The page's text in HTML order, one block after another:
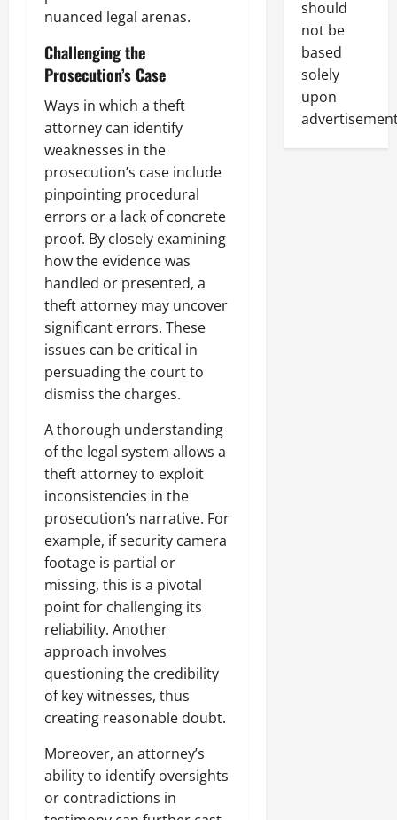
nuanced legal arenas.
Challenging the
Prosecution’s Case
Ways in which a theft
attorney can identify
weaknesses in the
prosecution’s case include
pinpointing procedural
errors or a lack of concrete
proof. By closely examining
how the evidence was
handled or presented, a
theft attorney may uncover
significant errors. These
issues can be critical in
persuading the court to
dismiss the charges.
A thorough understanding
of the legal system allows a
theft attorney to exploit
inconsistencies in the
prosecution’s narrative. For
example, if security camera
footage is partial or
missing, this is a pivotal
point for challenging its
reliability. Another
approach involves
questioning the credibility
of key witnesses, thus
creating reasonable doubt.
Moreover, an attorney’s
ability to identify oversights
or contradictions in
should
not be
based
solely
upon